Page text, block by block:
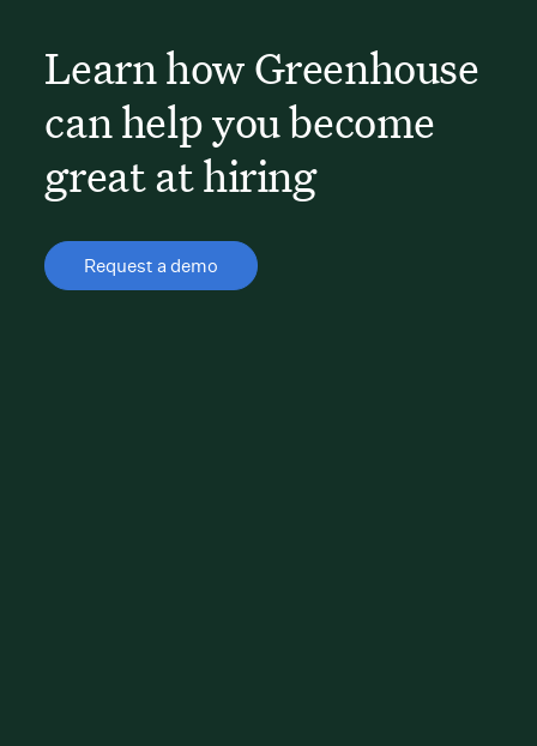
Learn how Greenhouse
can help you become
great at hiring
Request a demo